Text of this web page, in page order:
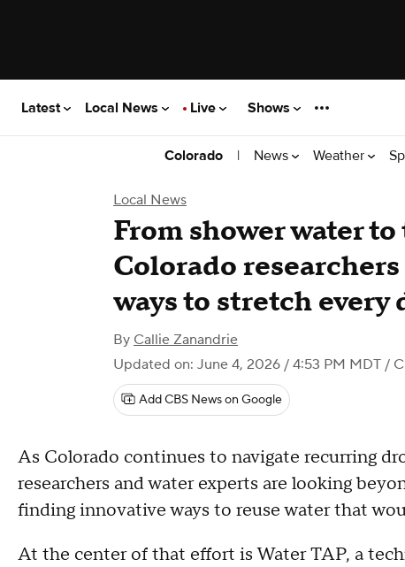
Latest Local News Live Shows
Colorado | News Weather
Local News
From shower water
Colorado
ways to stretch every
By Callie Zanandrie
Updated on: June 4, 2026 / 4:53 PM MDT /
Add CBS News on Google
As Colorado continues to navigate recurring
researchers and water experts are looking
finding innovative ways to reuse water that
At the center of that effort is Water TAP, a